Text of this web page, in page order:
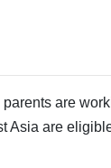
are
Asia are